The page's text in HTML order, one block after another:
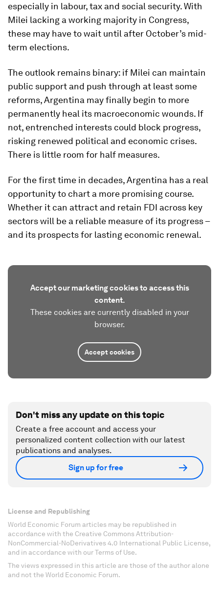
especially in labour, tax and social security. With
Milei lacking a working majority in Congress,
these may have to wait until after October’s mid-
term elections.
The outlook remains binary: if Milei can maintain
public support and push through at least some
reforms, Argentina may finally begin to more
permanently heal its macroeconomic wounds. If
not, entrenched interests could block progress,
risking renewed political and economic crises.
There is little room for half measures.
For the first time in decades, Argentina has a real
opportunity to chart a more promising course.
Whether it can attract and retain FDI across key
sectors will be a reliable measure of its progress –
and its prospects for lasting economic renewal.
Accept our marketing cookies to access this
content.
These cookies are currently disabled in your
browser.
Accept cookies
Don't miss any update on this topic
Create a free account and access your
personalized content collection with our latest
publications and analyses.
Sign up for free
License and Republishing
World Economic Forum articles may be republished in
accordance with the Creative Commons Attribution-
NonCommercial-NoDerivatives 4.0 International Public License,
and in accordance with our Terms of Use.
The views expressed in this article are those of the author alone
and not the World Economic Forum.